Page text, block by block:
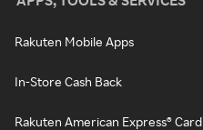
Rakuten Mobile Apps
In-Store Cash Back
Rakuten American Express® Card